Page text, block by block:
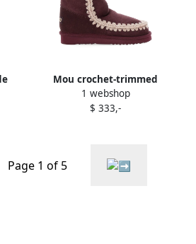
Mou crochet-trimmed
suede boots Red
1 webshop
$ 333,-
Page 1 of 5